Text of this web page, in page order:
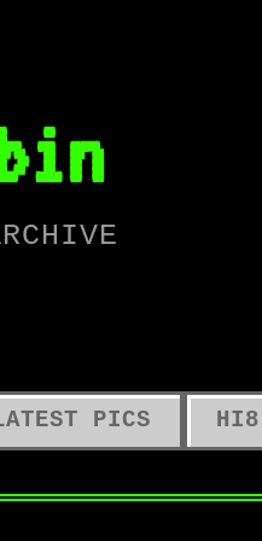
PICS